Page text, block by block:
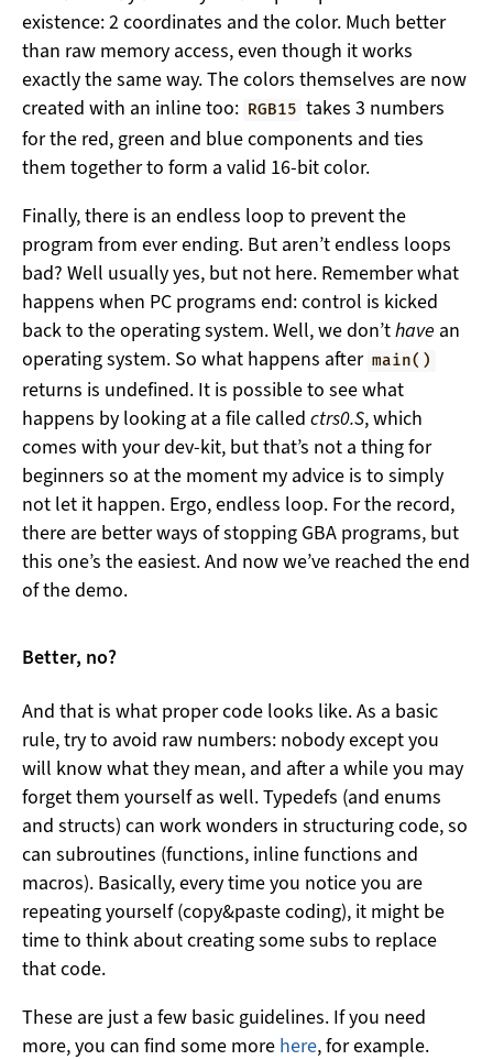
existence: 2 coordinates and the color. Much better
than raw memory access, even though it works
exactly the same way. The colors themselves are now
created with an inline too: RGB15 takes 3 numbers
for the red, green and blue components and ties
them together to form a valid 16-bit color.
Finally, there is an endless loop to prevent the
program from ever ending. But aren’t endless loops
bad? Well usually yes, but not here. Remember what
happens when PC programs end: control is kicked
back to the operating system. Well, we don’thave an
operating system. So what happens after main()
returns is undefined. It is possible to see what
happens by looking at a file called ctrs0.S, which
comes with your dev-kit, but that’s not a thing for
beginners so at the moment my advice is to simply
not let it happen. Ergo, endless loop. For the record,
there are better ways of stopping GBA programs, but
this one’s the easiest. And now we’ve reached the end
of the demo.
Better, no?
And that is what proper code looks like. As a basic
rule, try to avoid raw numbers: nobody except you
will know what they mean, and after a while you may
forget them yourself as well. Typedefs (and enums
and structs) can work wonders in structuring code, so
can subroutines (functions, inline functions and
macros). Basically, every time you notice you are
repeating yourself (copy&paste coding), it might be
time to think about creating some subs to replace
that code.
These are just a few basic guidelines. If you need
more, you can find some more here, for example.